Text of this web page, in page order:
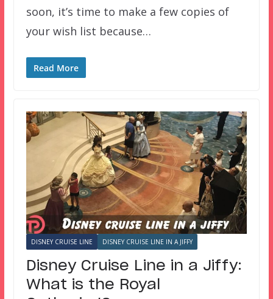
soon, it’s time to make a few copies of
your wish list because…
Read More
DISNEY CRUISE LINE DISNEY CRUISE LINE IN A JIFFY
Disney Cruise Line in a Jiffy:
What is the Royal